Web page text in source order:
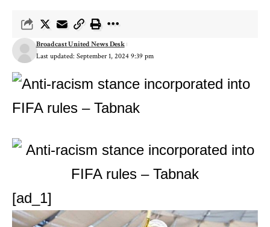
Last updated: September 1, 2024 9:39 pm
Broadcast United News Desk
[ad_1]